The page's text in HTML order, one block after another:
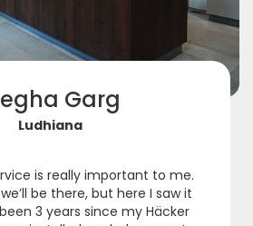
Garg
Ludhiana
is really important to me.
be there, but here I saw it
3 years since my Häcker